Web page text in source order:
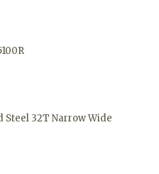
32T Narrow Wide